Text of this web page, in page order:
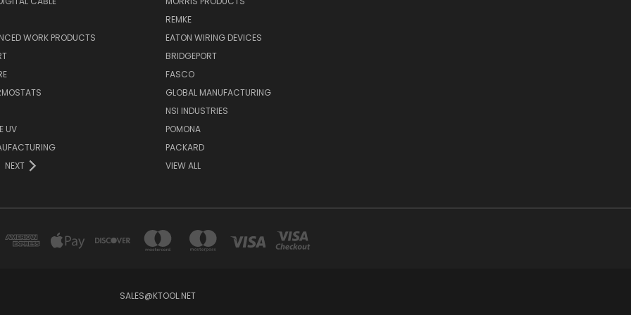
WORK PRODUCTS
UV
NEXT
REMKE
EATON WIRING DEVICES
BRIDGEPORT
FASCO
GLOBAL MANUFACTURING
NSI INDUSTRIES
POMONA
PACKARD
VIEW ALL
SALES@KTOOL.NET